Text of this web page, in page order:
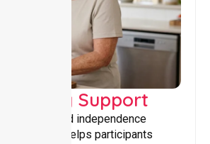
Building Support
and independence
support that helps participants